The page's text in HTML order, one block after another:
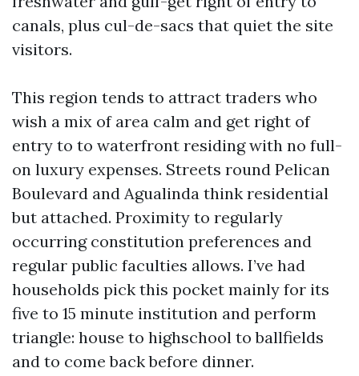
canals, plus cul-de-sacs that quiet the site
visitors.
This region tends to attract traders who
wish a mix of area calm and get right of
entry to to waterfront residing with no full-
on luxury expenses. Streets round Pelican
Boulevard and Agualinda think residential
but attached. Proximity to regularly
occurring constitution preferences and
regular public faculties allows. I’ve had
households pick this pocket mainly for its
five to 15 minute institution and perform
triangle: house to highschool to ballfields
and to come back before dinner.